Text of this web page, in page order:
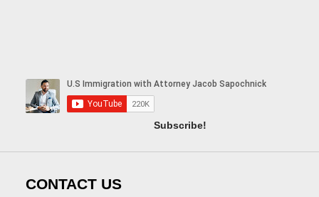
Subscribe!
CONTACT US